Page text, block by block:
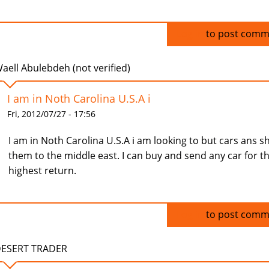
to post
Abulebdeh (not verified)
I am in Noth Carolina U.S.A i
Fri, 2012/07/27 - 17:56
I am in Noth Carolina U.S.A i am looking to but cars ans
them to the middle east. I can buy and send any car for
highest return.
to post
TRADER